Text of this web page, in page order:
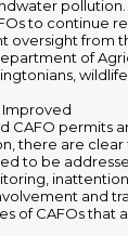
pollution.
to continue
oversight from
of
CAFO permits
there are
to be
and
of CAFOs that